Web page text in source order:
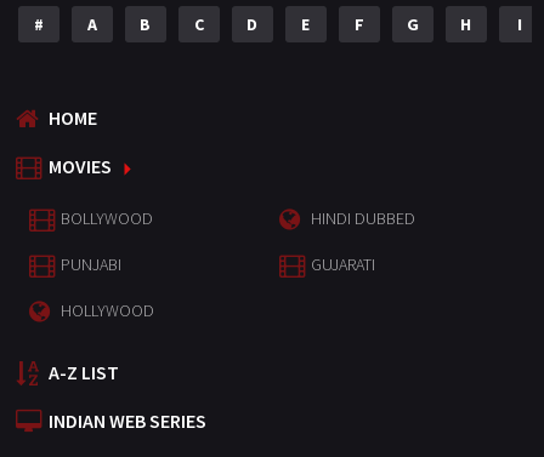
# A B C D E F G H I
HOME
MOVIES
BOLLYWOOD HINDI DUBBED
PUNJABI GUJARATI
HOLLYWOOD
A-Z LIST
INDIAN WEB SERIES